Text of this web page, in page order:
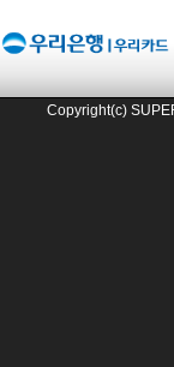
Copyright(c)